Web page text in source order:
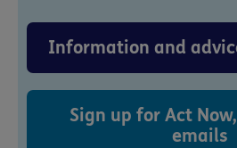
Information and
Sign up for Act
emails